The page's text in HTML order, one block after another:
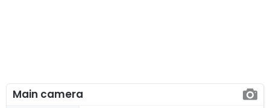
Main camera